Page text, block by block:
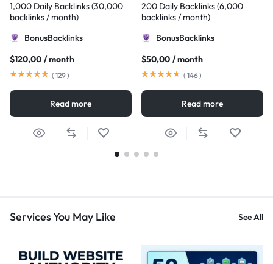
1,000 Daily Backlinks (30,000
backlinks / month)
BonusBacklinks
$120,00 / month
( 129)
Read more
200 Daily Backlinks (6,000
backlinks / month)
BonusBacklinks
$50,00 / month
( 146)
Read more
Services You May Like See All